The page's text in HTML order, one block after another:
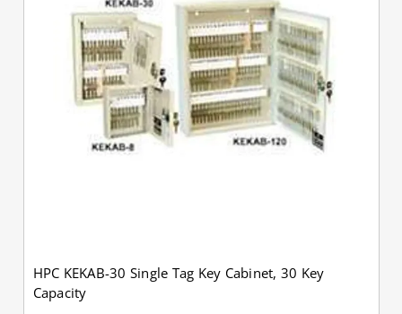
HPC KEKAB-30 Single Tag Key Cabinet, 30 Key
Capacity